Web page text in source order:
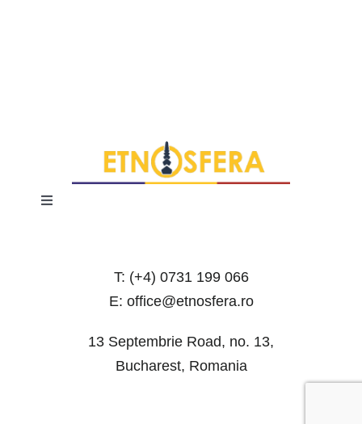
Toggle
T: (+4) 0731 199 066
E: office@etnosfera.ro
13 Septembrie Road, no. 13,
Bucharest, Romania